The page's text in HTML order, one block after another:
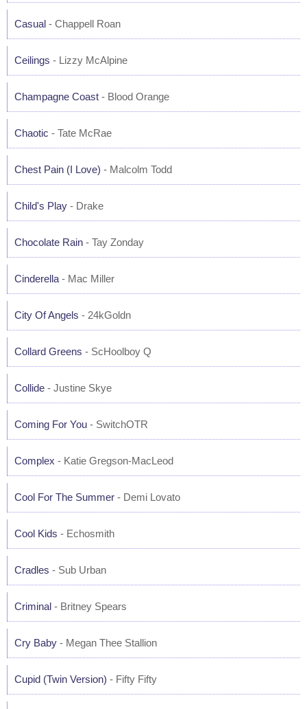
Casual - Chappell Roan
Ceilings - Lizzy McAlpine
Champagne Coast - Blood Orange
Chaotic - Tate McRae
Chest Pain (I Love) - Malcolm Todd
Child's Play - Drake
Chocolate Rain - Tay Zonday
Cinderella - Mac Miller
City Of Angels - 24kGoldn
Collard Greens - ScHoolboy Q
Collide - Justine Skye
Coming For You - SwitchOTR
Complex - Katie Gregson-MacLeod
Cool For The Summer - Demi Lovato
Cool Kids - Echosmith
Cradles - Sub Urban
Criminal - Britney Spears
Cry Baby - Megan Thee Stallion
Cupid (Twin Version) - Fifty Fifty